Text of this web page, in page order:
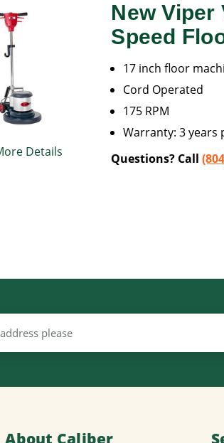
Details
New Viper
Speed
17 inch floor
Cord Operated
175 RPM
Warranty: 3 years
Questions? Call
About Caliber